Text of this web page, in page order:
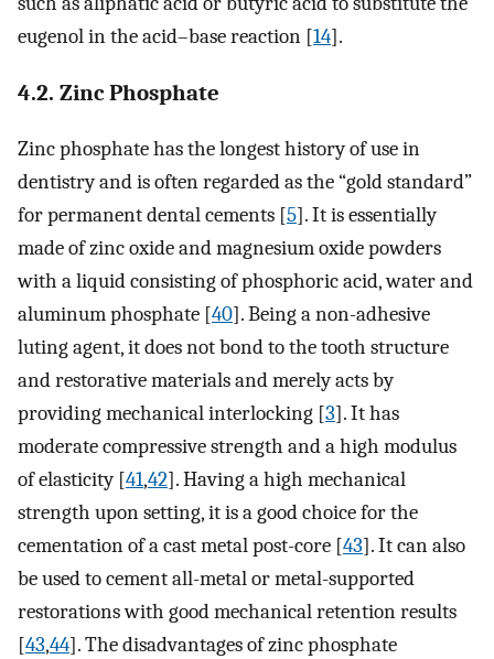
eugenol in the acid–base reaction [14].
4.2. Zinc Phosphate
Zinc phosphate has the longest history of use in
dentistry and is often regarded as the “gold standard”
for permanent dental cements [5]. It is essentially
made of zinc oxide and magnesium oxide powders
with a liquid consisting of phosphoric acid, water and
aluminum phosphate [40]. Being a non-adhesive
luting agent, it does not bond to the tooth structure
and restorative materials and merely acts by
providing mechanical interlocking [3]. It has
moderate compressive strength and a high modulus
of elasticity [41,42]. Having a high mechanical
strength upon setting, it is a good choice for the
cementation of a cast metal post-core [43]. It can also
be used to cement all-metal or metal-supported
restorations with good mechanical retention results
[43,44]. The disadvantages of zinc phosphate